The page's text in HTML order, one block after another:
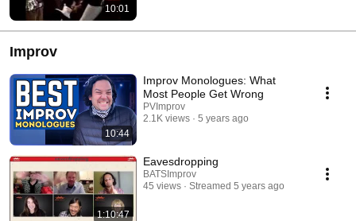
10:01
Improv
10:44
Improv Monologues: What
Most People Get Wrong
PVImprov
2.1K views
5 years ago
1:10:47
Eavesdropping
BATSImprov
45 views
Streamed 5 years ago